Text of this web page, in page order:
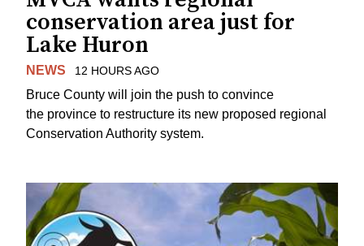
conservation area just for
Lake Huron
NEWS 12 HOURS AGO
Bruce County will join the push to convince
the province to restructure its new proposed regional
Conservation Authority system.